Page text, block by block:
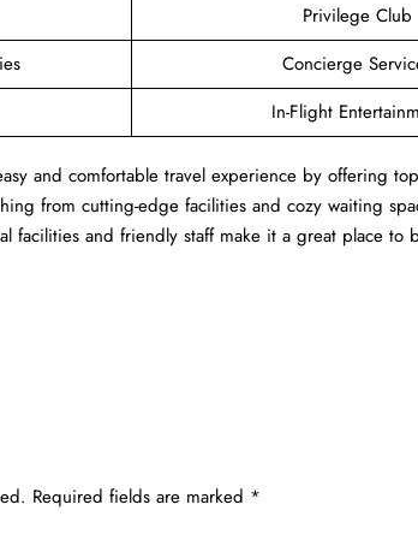
Privilege Club
Concierge
In-Flight
and comfortable travel experience by offering
from cutting-edge facilities and cozy waiting
facilities and friendly staff make it a great place
Required fields are marked *